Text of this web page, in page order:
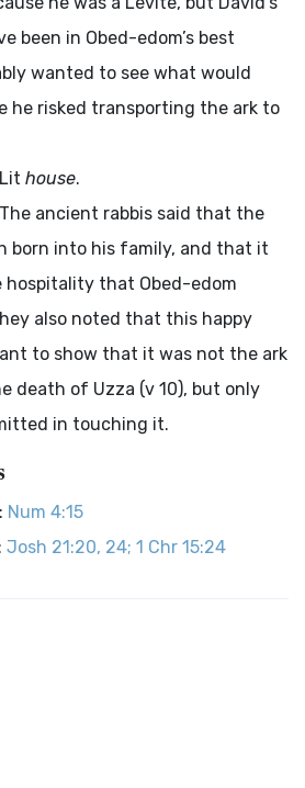
been in Obed-edom’s best
wanted to see what would
he risked transporting the ark to
Lit house.
The ancient rabbis said that the
born into his family, and that it
hospitality that Obed-edom
also noted that this happy
to show that it was not the ark
death of Uzza (v 10), but only
in touching it.
: Num 4:15
: Josh 21:20, 24; 1 Chr 15:24